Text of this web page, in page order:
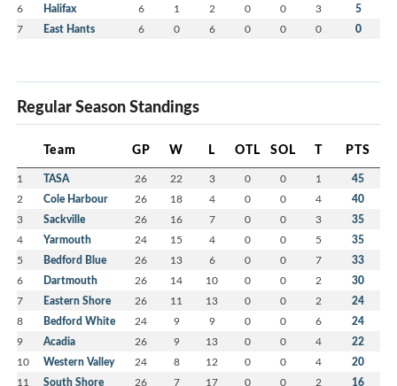
6 Halifax 6 1 2 0 0 3 5
7 East Hants 6 0 6 0 0 0 0
Regular Season Standings
Team GP W L OTL SOL T PTS
1 TASA 26 22 3 0 0 1 45
2 Cole Harbour 26 18 4 0 0 4 40
3 Sackville 26 16 7 0 0 3 35
4 Yarmouth 24 15 4 0 0 5 35
5 Bedford Blue 26 13 6 0 0 7 33
6 Dartmouth 26 14 10 0 0 2 30
7 Eastern Shore 26 11 13 0 0 2 24
8 Bedford White 24 9 9 0 0 6 24
9 Acadia 26 9 13 0 0 4 22
10 Western Valley 24 8 12 0 0 4 20
11 South Shore 26 7 17 0 0 2 16